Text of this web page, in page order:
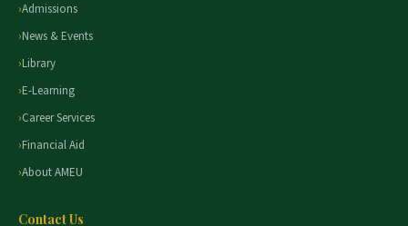
Admissions
News & Events
Library
E-Learning
Career Services
Financial Aid
About AMEU
Contact Us